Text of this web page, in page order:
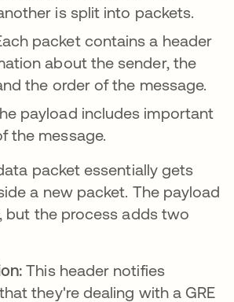
is split into packets.
packet contains a header
about the sender, the
the order of the message.
payload includes important
the message.
packet essentially gets
a new packet. The payload
but the process adds two
This header notifies
they're dealing with a GRE